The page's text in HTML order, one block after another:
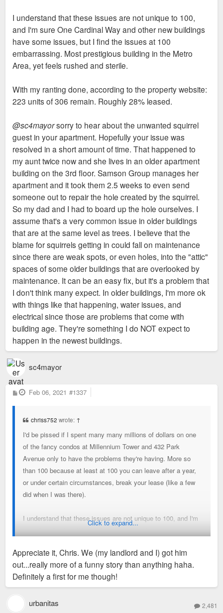
I understand that these issues are not unique to 100,
and I'm sure One Cardinal Way and other new buildings
have some issues, but I find the issues at 100
embarrassing. Most prestigious building in the Metro
Area, yet feels rushed and sterile.
With my ranting done, according to the property website:
223 units of 306 remain. Roughly 28% leased.
@sc4mayorsorry to hear about the unwanted squirrel
guest in your apartment. Hopefully your issue was
resolved in a short amount of time. That happened to
my aunt twice now and she lives in an older apartment
building on the 3rd floor. Samson Group manages her
apartment and it took them 2.5 weeks to even send
someone out to repair the hole created by the squirrel.
So my dad and I had to board up the hole ourselves. I
assume that's a very common issue in older buildings
that are at the same level as trees. I believe that the
blame for squirrels getting in could fall on maintenance
since there are weak spots, or even holes, into the "attic"
spaces of some older buildings that are overlooked by
maintenance. It can be an easy fix, but it's a problem that
I don't think many expect. In older buildings, I'm more ok
with things like that happening, water issues, and
electrical since those are problems that come with
building age. They're something I do NOT expect to
happen in the newest buildings.
sc4mayor
P
o
Feb 06, 2021 #1337
chriss752 wrote: ↑
I'd be pissed if I spent many many millions of dollars on one
of the fancy condos at Millennium Tower and 432 Park
Avenue only to have the problems they're having. More so
than 100 because at least at 100 you can leave after a year,
or under certain circumstances, break your lease (like a few
did when I was there).
I understand that these issues are not unique to 100, and I'm
prestigious building in the Metro Area, yet feels rushed and
sterile.
With my ranting done, according to the property website: 223
units of 306 remain. Roughly 28% leased.
Click to expand...
Appreciate it, Chris. We (my landlord and I) got him
out...really more of a funny story than anything haha.
Definitely a first for me though!
urbanitas 2,481